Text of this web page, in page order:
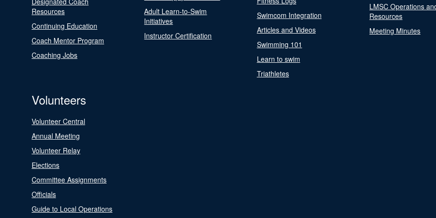
Resources
Continuing Education
Coach Mentor Program
Coaching Jobs
Adult Learn-to-Swim
Initiatives
Instructor Certification
Swimcom Integration
Articles and Videos
Swimming 101
Learn to swim
Triathletes
LMSC Operations
Resources
Meeting Minutes
Volunteers
Volunteer Central
Annual Meeting
Volunteer Relay
Elections
Committee Assignments
Officials
Guide to Local Operations